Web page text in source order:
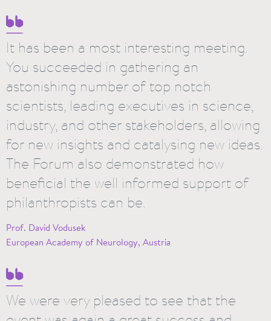
It has been a most interesting meeting.
You succeeded in gathering an
astonishing number of top notch
scientists, leading executives in science,
industry, and other stakeholders, allowing
for new insights and catalysing new ideas.
The Forum also demonstrated how
beneficial the well informed support of
philanthropists can be.
Prof. David Vodusek
European Academy of Neurology, Austria
We were very pleased to see that the